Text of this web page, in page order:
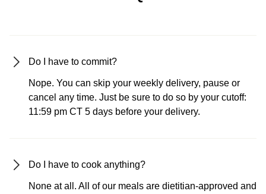
Do I have to commit?
Nope. You can skip your weekly delivery, pause or
cancel any time. Just be sure to do so by your cutoff:
11:59 pm CT 5 days before your delivery.
Do I have to cook anything?
None at all. All of our meals are dietitian-approved and